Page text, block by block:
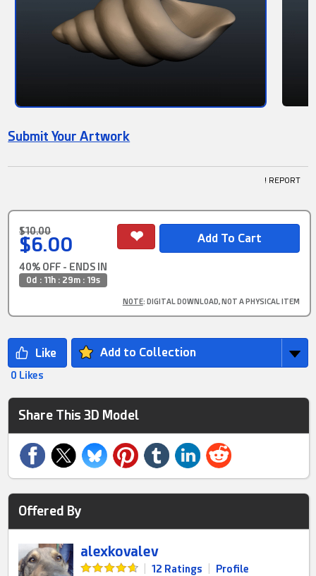
Submit Your Artwork
! REPORT
$10.00
$6.00
40% OFF - ENDS IN
0d : 11h : 29m : 17s
NOTE: DIGITAL DOWNLOAD, NOT A PHYSICAL ITEM
Add to Collection
0 Likes
Share This 3D Model
Offered By
alexkovalev
12 Ratings
Profile